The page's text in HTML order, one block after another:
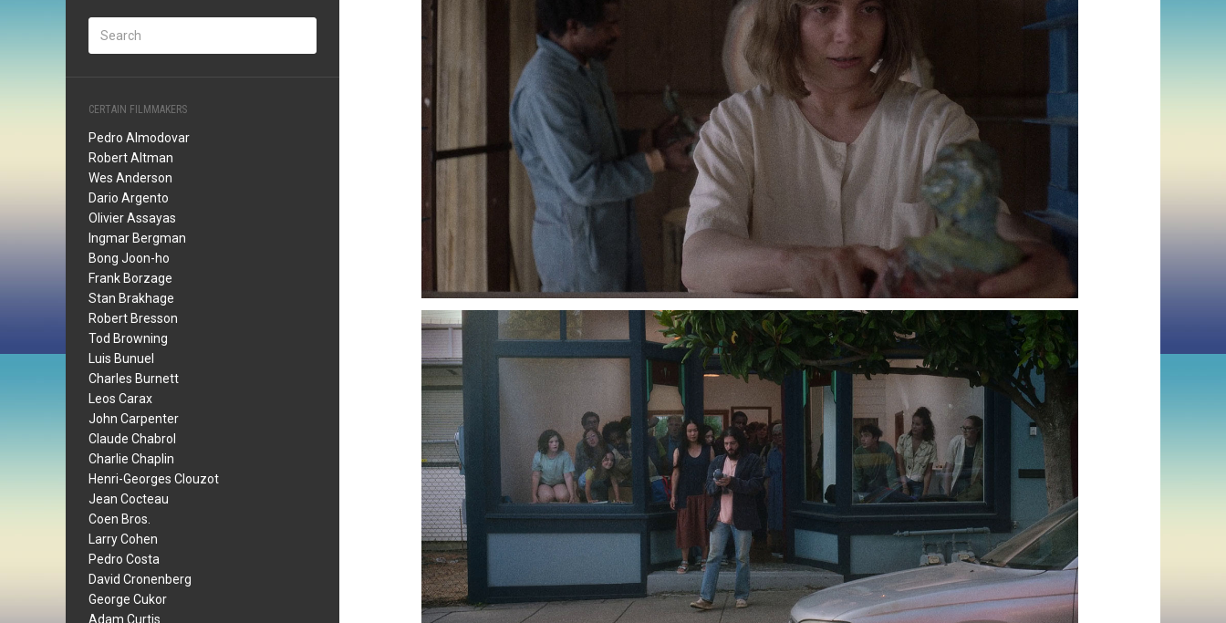
CERTAIN FILMMAKERS
Pedro Almodovar
Robert Altman
Wes Anderson
Dario Argento
Olivier Assayas
Ingmar Bergman
Bong Joon-ho
Frank Borzage
Stan Brakhage
Robert Bresson
Tod Browning
Luis Bunuel
Charles Burnett
Leos Carax
John Carpenter
Claude Chabrol
Charlie Chaplin
Henri-Georges Clouzot
Jean Cocteau
Coen Bros.
Larry Cohen
Pedro Costa
David Cronenberg
George Cukor
Adam Curtis